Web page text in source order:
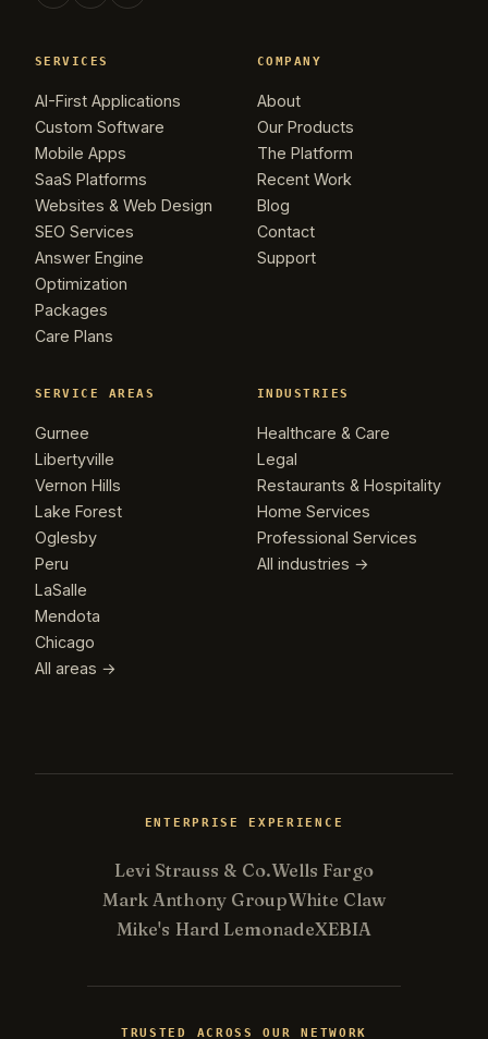
SERVICES
AI-First Applications
Custom Software
Mobile Apps
SaaS Platforms
Websites & Web Design
SEO Services
Answer Engine
Optimization
Packages
Care Plans
COMPANY
About
Our Products
The Platform
Recent Work
Blog
Contact
Support
SERVICE AREAS
Gurnee
Libertyville
Vernon Hills
Lake Forest
Oglesby
Peru
LaSalle
Mendota
Chicago
All areas →
INDUSTRIES
Healthcare & Care
Legal
Restaurants & Hospitality
Home Services
Professional Services
All industries →
ENTERPRISE EXPERIENCE
Levi Strauss & Co.Wells Fargo
Mark Anthony GroupWhite Claw
Mike's Hard LemonadeXEBIA
TRUSTED ACROSS OUR NETWORK
K
Kevin